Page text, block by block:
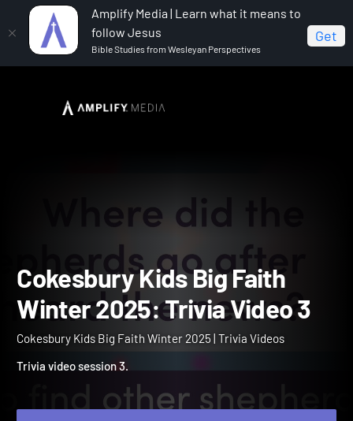
Amplify Media | Learn what it means to
follow Jesus
Bible Studies from Wesleyan Perspectives
Get
Cokesbury Kids Big Faith Winter 2025
Cokesbury Kids Big Faith
Winter 2025: Trivia Video
Trivia video session 3.